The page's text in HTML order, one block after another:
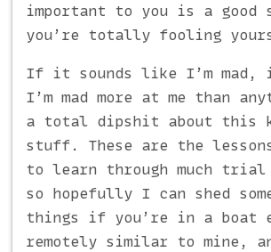
important to you is a good
you’re totally fooling
If it sounds like I’m mad,
I’m mad more at me than
a total dipshit about this
stuff. These are the
to learn through much
so hopefully I can shed
things if you’re in a boat
remotely similar to mine,